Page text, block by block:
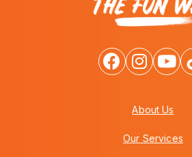
About Us
Our Services